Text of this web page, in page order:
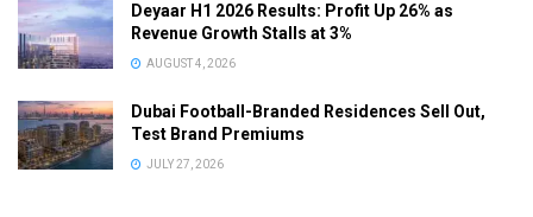
Deyaar H1 2026 Results: Profit Up 26% as
Revenue Growth Stalls at 3%
AUGUST 4, 2026
Dubai Football-Branded Residences Sell Out,
Test Brand Premiums
JULY 27, 2026